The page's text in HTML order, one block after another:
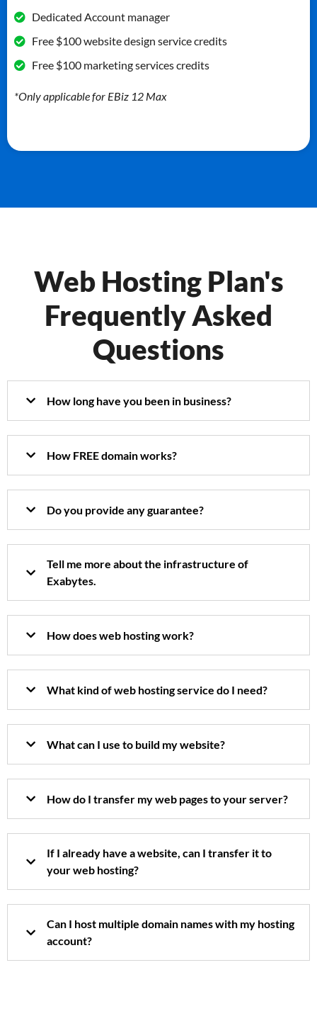
Dedicated Account manager
Free $100 website design service credits
Free $100 marketing services credits
*Only applicable for EBiz 12 Max
Web Hosting Plan's
Frequently Asked
Questions
How long have you been in business?
How FREE domain works?
Do you provide any guarantee?
Tell me more about the infrastructure of
Exabytes.
How does web hosting work?
What kind of web hosting service do I need?
What can I use to build my website?
How do I transfer my web pages to your server?
If I already have a website, can I transfer it to
your web hosting?
Can I host multiple domain names with my hosting
account?